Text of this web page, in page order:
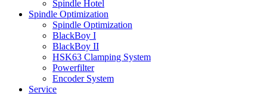
Spindle Hotel
Spindle Optimization
Spindle Optimization
BlackBoy I
BlackBoy II
HSK63 Clamping System
Powerfilter
Encoder System
Service